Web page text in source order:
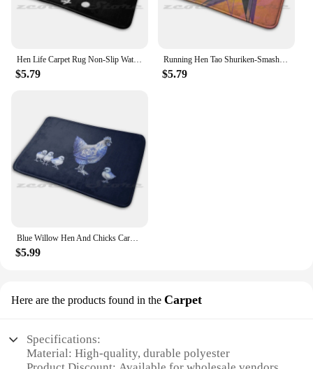
Hen Life Carpet Rug Non-Slip Water Absorb Door Mat Cool Funny Humor Hen Hen Life Life
$5.79
Running Hen Tao Shuriken-Smash Mat Rug Non-Slip Water Absorb Door Carpet Hen Chicken Joan Hen Tao Dao Colorful
$5.79
Blue Willow Hen And Chicks Carpet Rug Non-Slip Water Absorb Door Mat Artwork By Jayde Hilliard
$5.99
Here are the products found in the Carpet
Specifications:
Material: High-quality, durable polyester